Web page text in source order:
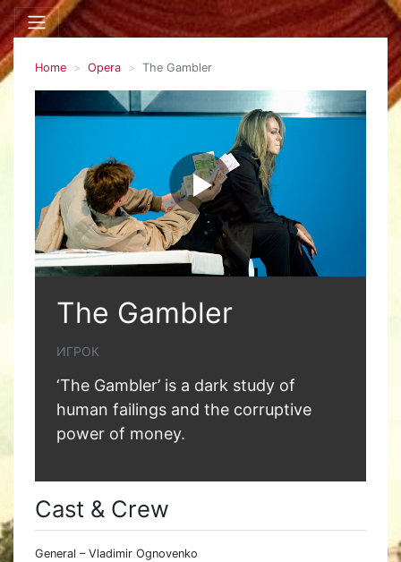
Home Opera The Gambler
The Gambler
ИГРОК
‘The Gambler’ is a dark study of
human failings and the corruptive
power of money.
Cast & Crew
General – Vladimir Ognovenko